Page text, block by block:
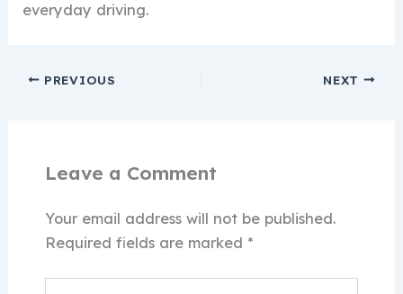
everyday driving.
PREVIOUS NEXT
Leave a Comment
Your email address will not be published.
Required fields are marked *